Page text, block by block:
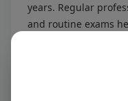
years. Regular
and routine exams
Why choose Perler
Perler Dental is a
Rochelle providing